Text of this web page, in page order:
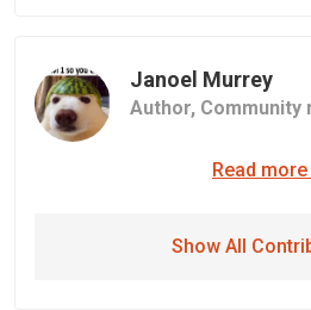
Janoel Murrey
Author, Community
Read more
Show All